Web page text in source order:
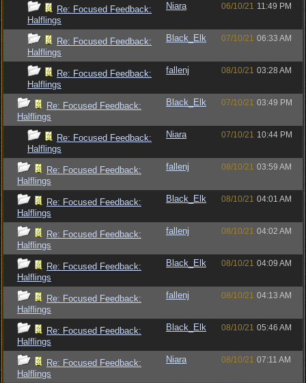
Re: Focused Feedback:
Halflings
Niara 06/10/21 11:49 PM
Re: Focused Feedback:
Halflings
Black_Elk 07/10/21 06:33 AM
Re: Focused Feedback:
Halflings
fallenj 08/10/21 03:28 AM
Re: Focused Feedback:
Halflings
Black_Elk 07/10/21 03:49 PM
Re: Focused Feedback:
Halflings
Niara 07/10/21 10:44 PM
Re: Focused Feedback:
Halflings
fallenj 08/10/21 03:59 AM
Re: Focused Feedback:
Halflings
Black_Elk 08/10/21 04:01 AM
Re: Focused Feedback:
Halflings
fallenj 08/10/21 04:02 AM
Re: Focused Feedback:
Halflings
Black_Elk 08/10/21 04:09 AM
Re: Focused Feedback:
Halflings
fallenj 08/10/21 04:13 AM
Re: Focused Feedback:
Halflings
Black_Elk 08/10/21 05:46 AM
Re: Focused Feedback:
Halflings
Niara 08/10/21 07:11 AM